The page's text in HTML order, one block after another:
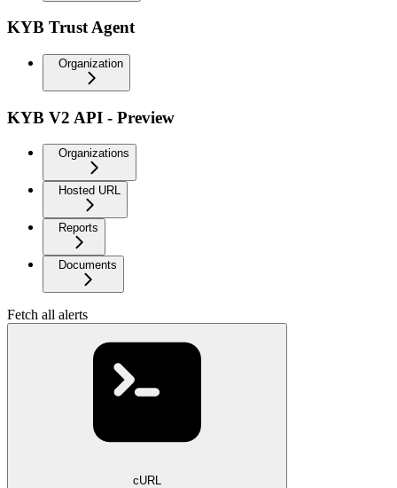
KYB Trust Agent
Organization
KYB V2 API - Preview
Organizations
Hosted URL
Reports
Documents
Fetch all alerts
cURL